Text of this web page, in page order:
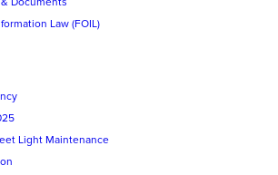
Law (FOIL)
Light Maintenance